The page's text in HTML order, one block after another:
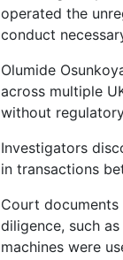
operated the
conduct
Olumide
across multiple
without
Investigators
in transactions
Court
diligence, such
machines were